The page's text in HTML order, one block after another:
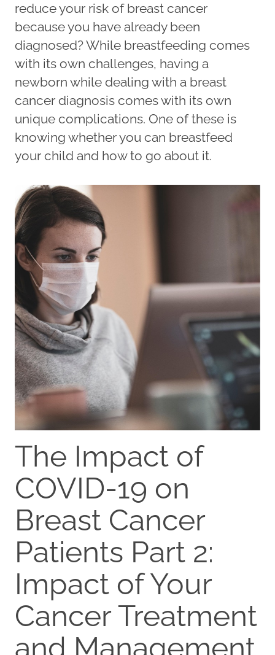
reduce your risk of breast cancer
because you have already been
diagnosed? While breastfeeding comes
with its own challenges, having a
newborn while dealing with a breast
cancer diagnosis comes with its own
unique complications. One of these is
knowing whether you can breastfeed
your child and how to go about it.
The Impact of
COVID-19 on
Breast Cancer
Patients Part 2:
Impact of Your
Cancer Treatment
and Management